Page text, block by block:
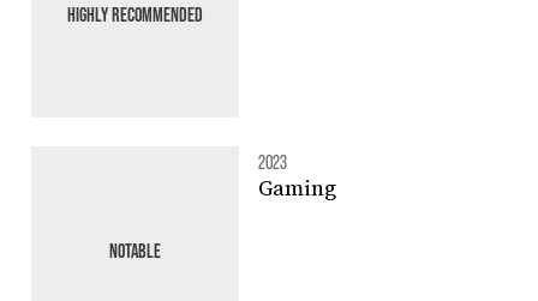
HIGHLY RECOMMENDED
NOTABLE
2023
Gaming